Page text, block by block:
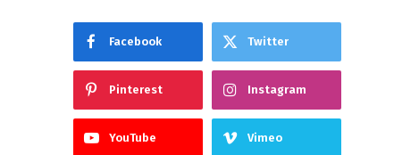
Facebook Twitter
Pinterest Instagram
YouTube Vimeo